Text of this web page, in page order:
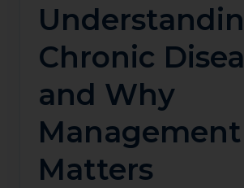
Chronic
and Why
Management
Matters